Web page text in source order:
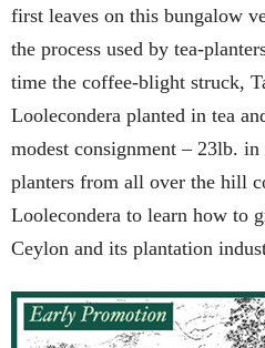
first leaves on this bungalow
the process used by tea-
time the coffee-blight struck,
Loolecondera planted in tea
modest consignment – 23lb.
planters from all over the hill
Loolecondera to learn how to
Ceylon and its plantation